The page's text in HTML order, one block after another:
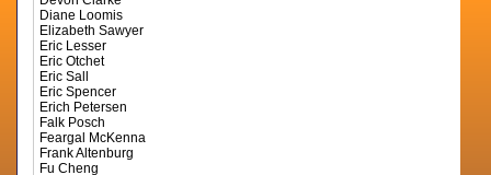
Diane Loomis
Elizabeth Sawyer
Eric Lesser
Eric Otchet
Eric Sall
Eric Spencer
Erich Petersen
Falk Posch
Feargal McKenna
Frank Altenburg
Fu Cheng